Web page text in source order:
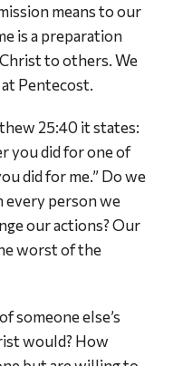
means to our
is a preparation
to others. We
Pentecost.
25:40 it states:
you did for one of
did for me.” Do we
every person we
our actions? Our
worst of the
someone else’s
would? How